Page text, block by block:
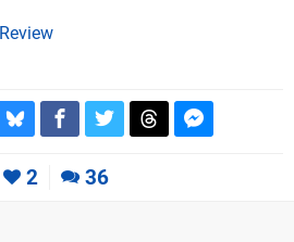
Review
2 36